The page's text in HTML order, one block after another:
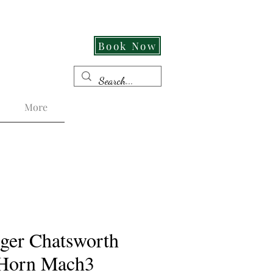
Book Now
More
Chatsworth
Mach3